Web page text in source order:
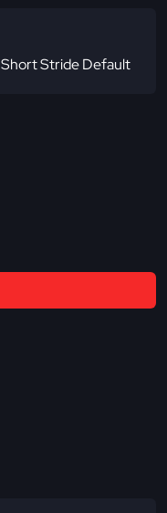
Short Stride Default